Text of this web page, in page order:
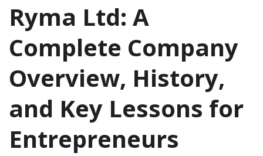
Ryma Ltd: A
Complete Company
Overview, History,
and Key Lessons for
Entrepreneurs